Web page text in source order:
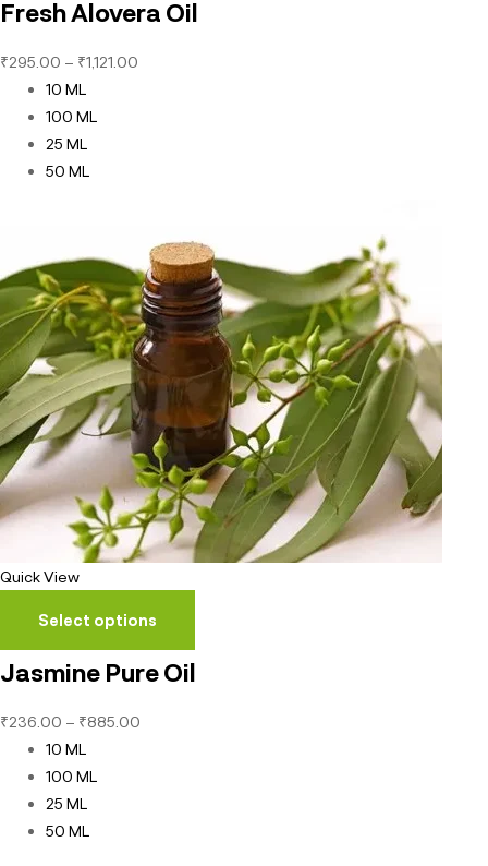
Fresh Alovera Oil
₹295.00 – ₹1,121.00
10 ML
100 ML
25 ML
50 ML
Quick View
Select options
Jasmine Pure Oil
₹236.00 – ₹885.00
10 ML
100 ML
25 ML
50 ML